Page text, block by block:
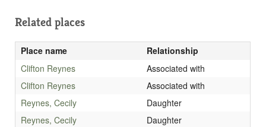
Related places
Place name
Relationship
Clifton Reynes
Associated with
Clifton Reynes
Associated with
Reynes, Cecily
Daughter
Reynes, Cecily
Daughter